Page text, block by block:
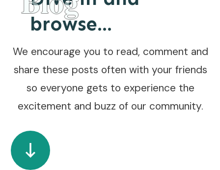
browse...
We encourage you to read, comment and
share these posts often with your friends
so everyone gets to experience the
excitement and buzz of our community.